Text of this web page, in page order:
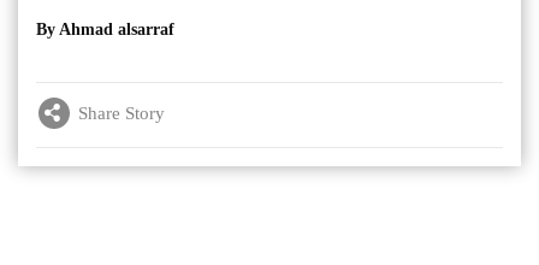
By Ahmad alsarraf
Share Story